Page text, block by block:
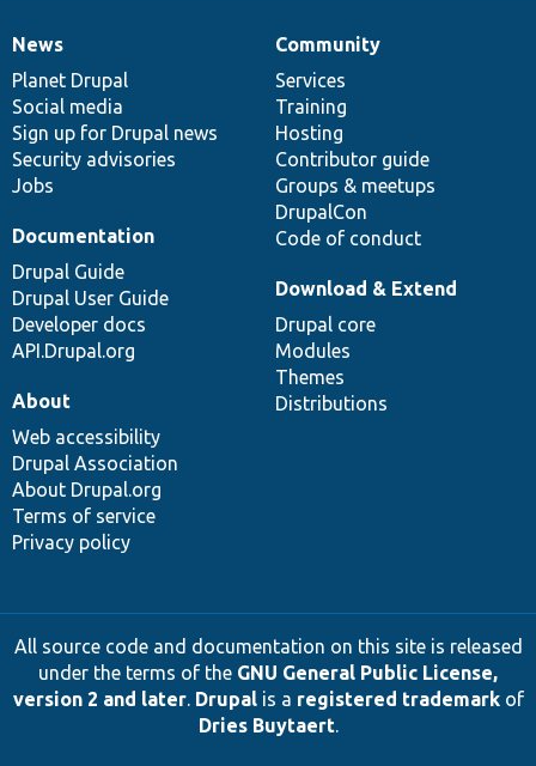
News
items
News
Planet Drupal
Social media
Sign up for Drupal news
Security advisories
Jobs
Our
community
Community
Services
Training
Hosting
Contributor guide
Groups & meetups
DrupalCon
Code of conduct
Documentation
Documentation
Drupal Guide
Drupal User Guide
Developer docs
API.Drupal.org
Drupal
code
base
Download & Extend
Drupal core
Modules
Themes
Distributions
Governance
of
community
About
Web accessibility
Drupal Association
About Drupal.org
Terms of service
Privacy policy
All source code and documentation on this site is released
under the terms of the GNU General Public License,
version 2 and later. Drupalis a registered trademarkof
Dries Buytaert